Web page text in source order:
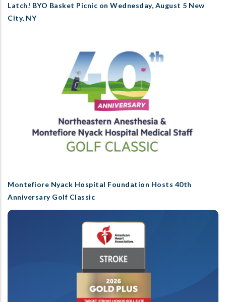
Latch! BYO Basket Picnic on Wednesday, August 5 New
City, NY
Montefiore Nyack Hospital Foundation Hosts 40th
Anniversary Golf Classic